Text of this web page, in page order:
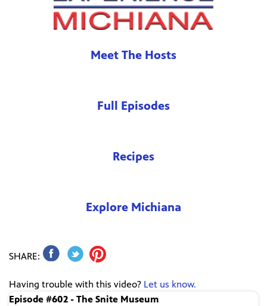
Meet The Hosts
Full Episodes
Recipes
Explore Michiana
SHARE:
Having trouble with this video? Let us know.
Episode #602 - The Snite Museum